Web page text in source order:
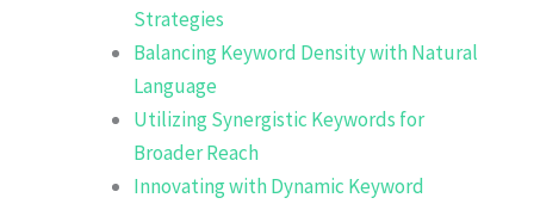
Strategies
Balancing Keyword Density with Natural
Language
Utilizing Synergistic Keywords for
Broader Reach
Innovating with Dynamic Keyword